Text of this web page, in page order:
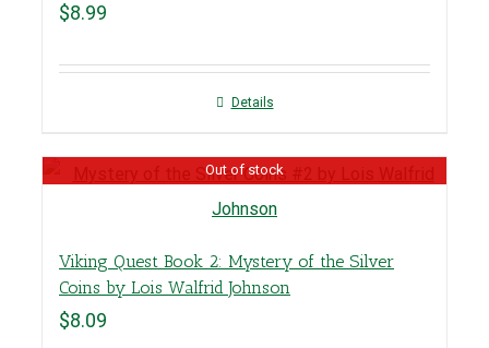
$8.99
Details
Out of stock
Viking Quest Book 2: Mystery of the Silver
Coins by Lois Walfrid Johnson
$8.09